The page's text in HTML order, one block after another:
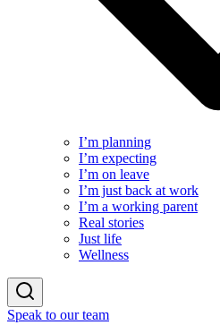
I’m planning
I’m expecting
I’m on leave
I’m just back at work
I’m a working parent
Real stories
Just life
Wellness
Speak to our team